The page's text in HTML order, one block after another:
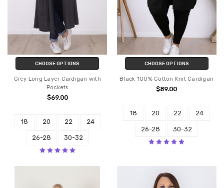
CHOOSE OPTIONS
Grey Long Layer Cardigan with
Pockets
$69.00
18 20 22 24
26-28 30-32
CHOOSE OPTIONS
Black 100% Cotton Knit Cardigan
$89.00
18 20 22 24
26-28 30-32